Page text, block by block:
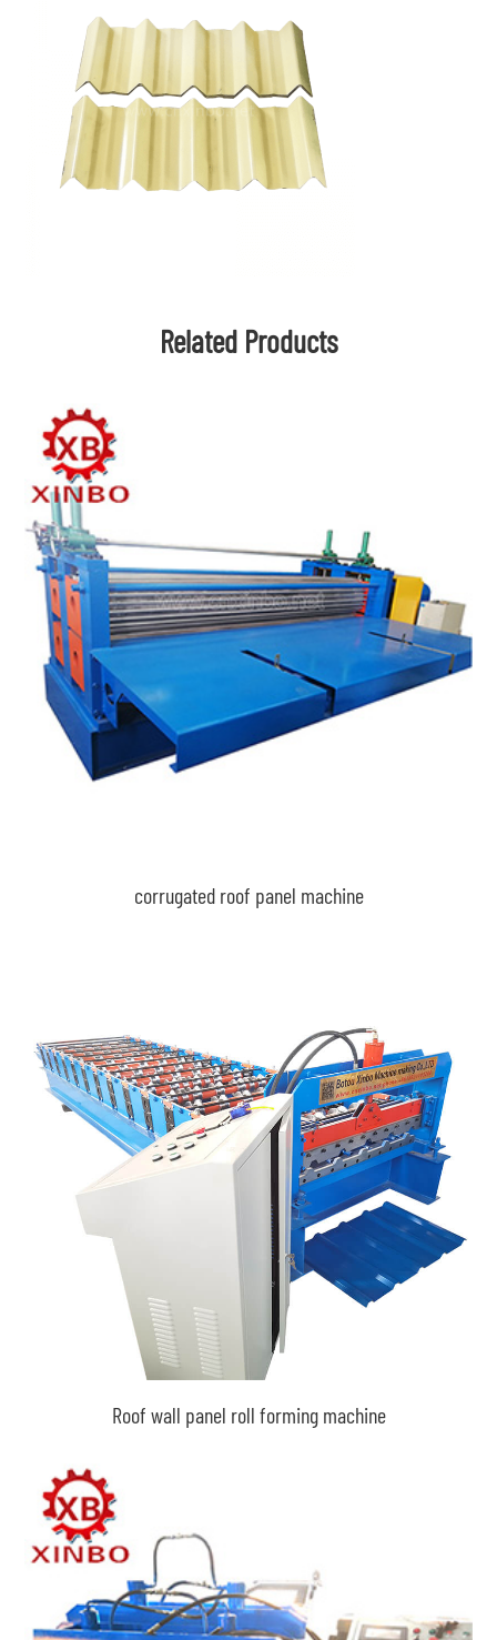
Related Products
corrugated roof panel machine
Roof wall panel roll forming machine